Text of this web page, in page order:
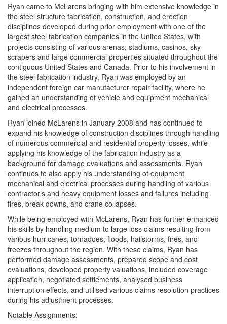
Ryan came to McLarens bringing with him extensive knowledge in
the steel structure fabrication, construction, and erection
disciplines developed during prior employment with one of the
largest steel fabrication companies in the United States, with
projects consisting of various arenas, stadiums, casinos, sky-
scrapers and large commercial properties situated throughout the
contiguous United States and Canada. Prior to his involvement in
the steel fabrication industry, Ryan was employed by an
independent foreign car manufacturer repair facility, where he
gained an understanding of vehicle and equipment mechanical
and electrical processes.
Ryan joined McLarens in January 2008 and has continued to
expand his knowledge of construction disciplines through handling
of numerous commercial and residential property losses, while
applying his knowledge of the fabrication industry as a
background for damage evaluations and assessments. Ryan
continues to also apply his understanding of equipment
mechanical and electrical processes during handling of various
contractor’s and heavy equipment losses and failures including
fires, break-downs, and crane collapses.
While being employed with McLarens, Ryan has further enhanced
his skills by handling medium to large loss claims resulting from
various hurricanes, tornadoes, floods, hailstorms, fires, and
freezes throughout the region. With these claims, Ryan has
performed damage assessments, prepared scope and cost
evaluations, developed property valuations, included coverage
application, negotiated settlements, analysed business
interruption effects, and utilised various claims resolution practices
during his adjustment processes.
Notable Assignments: